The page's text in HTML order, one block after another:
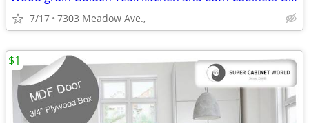
7/17 7303 Meadow Ave.,
$1